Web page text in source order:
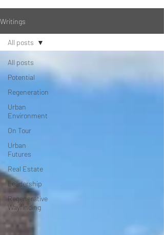
Writings
All posts
Potential
Regeneration
Urban
Environment
On Tour
Urban
Futures
Real Estate
Leadership
Regenerative
Wayfinding
All posts